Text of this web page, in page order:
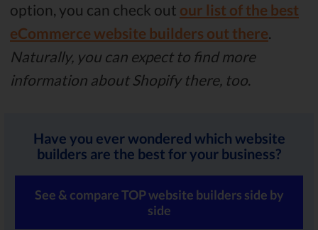
option, you can check out our list of the best
eCommerce website builders out there.
Naturally, you can expect to find more
information about Shopify there, too.
Have you ever wondered which website
builders are the best for your business?
See & compare TOP website builders side by
side